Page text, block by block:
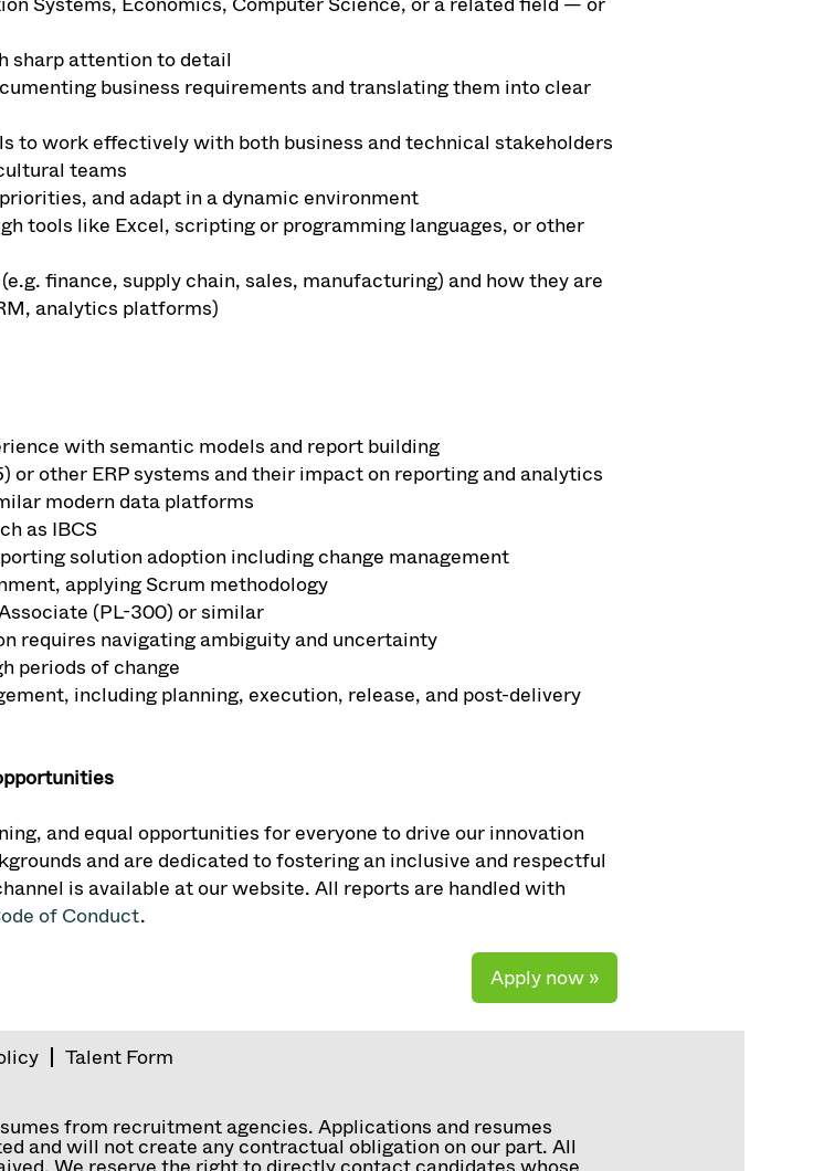
sharp attention to detail
business requirements and translating them into clear
to work effectively with both business and technical stakeholders
teams
and adapt in a dynamic environment
tools like Excel, scripting or programming languages, or other
finance, supply chain, sales, manufacturing) and how they are
analytics platforms)
with semantic models and report building
other ERP systems and their impact on reporting and analytics
modern data platforms
as IBCS
solution adoption including change management
applying Scrum methodology
(PL-300) or similar
requires navigating ambiguity and uncertainty
periods of change
including planning, execution, release, and post-delivery
and equal opportunities for everyone to drive our innovation
and are dedicated to fostering an inclusive and respectful
is available at our website. All reports are handled with
of Conduct.
Apply now »
Talent Form
from recruitment agencies. Applications and resumes
and will not create any contractual obligation on our part. All